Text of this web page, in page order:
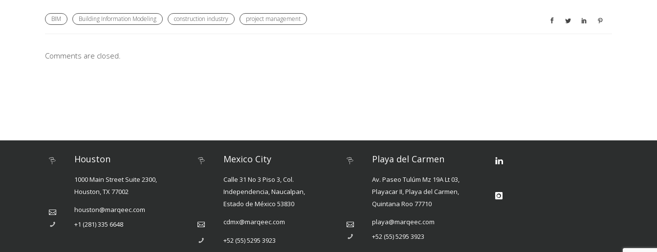
BIM Building Information Modeling construction industry project management
Comments are closed.
Houston
1000 Main Street Suite 2300,
Houston, TX 77002
houston@marqeec.com
+1 (281) 335 6648
Mexico City
Calle 31 No 3 Piso 3, Col.
Independencia, Naucalpan,
Estado de México 53830
cdmx@marqeec.com
+52 (55) 5295 3923
Playa del Carmen
Av. Paseo Tulúm Mz 19A Lt 03,
Playacar II, Playa del Carmen,
Quintana Roo 77710
playa@marqeec.com
+52 (55) 5295 3923